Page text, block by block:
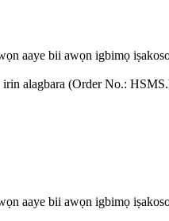
aaye bii awọn igbimọ
alagbara (Order No.:
aaye bii awọn igbimọ